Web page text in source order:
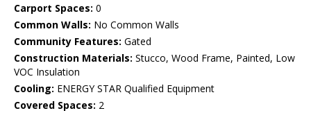
Carport Spaces: 0
Common Walls: No Common Walls
Community Features: Gated
Construction Materials: Stucco, Wood Frame, Painted, Low
VOC Insulation
Cooling: ENERGY STAR Qualified Equipment
Covered Spaces: 2